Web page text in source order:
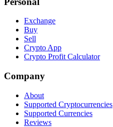
Exchange
Buy
Sell
Crypto App
Crypto Profit Calculator
Company
About
Supported Cryptocurrencies
Supported Currencies
Reviews